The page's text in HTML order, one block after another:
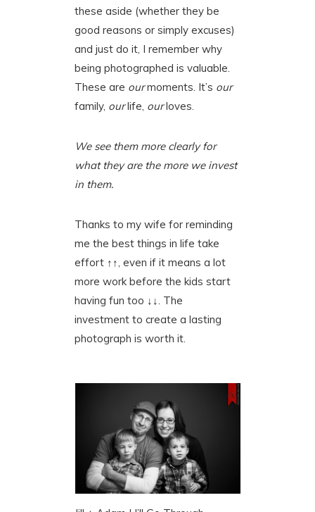
these aside (whether they be
good reasons or simply excuses)
and just do it, I remember why
being photographed is valuable.
These are ourmoments. It’s our
family, ourlife, ourloves.
We see them more clearly for
what they are the more we invest
in them.
Thanks to my wife for reminding
me the best things in life take
effort ↑↑, even if it means a lot
more work before the kids start
having fun too ↓↓. The
investment to create a lasting
photograph is worth it.